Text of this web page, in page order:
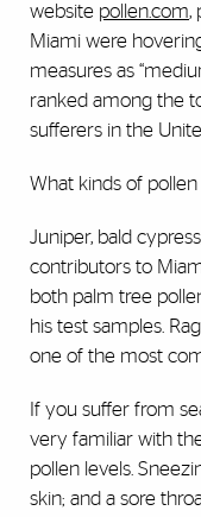
website pollen.com,
Miami were
measures as
ranked among the
sufferers in the
What kinds of pollen
Juniper, bald
contributors to
both palm tree
his test samples.
one of the most
If you suffer from
very familiar with
pollen levels.
skin; and a sore